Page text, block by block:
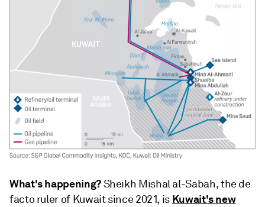
What's happening?Sheikh Mishal al-Sabah, the de
facto ruler of Kuwait since 2021, is Kuwait's new